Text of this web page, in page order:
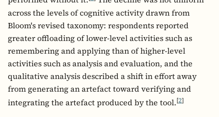
across the levels of cognitive activity drawn from
Bloom's revised taxonomy: respondents reported
greater offloading of lower-level activities such as
remembering and applying than of higher-level
activities such as analysis and evaluation, and the
qualitative analysis described a shift in effort away
from generating an artefact toward verifying and
integrating the artefact produced by the tool.[2]